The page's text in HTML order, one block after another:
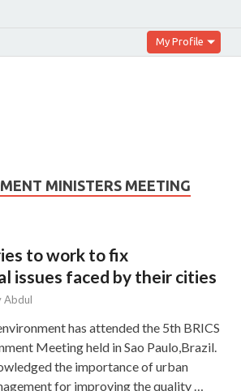
My Profile
MINISTERS MEETING
to work to fix
issues faced by their cities
Abdul
has attended the 5th BRICS
Meeting held in Sao Paulo,Brazil.
the importance of urban
for improving the quality …